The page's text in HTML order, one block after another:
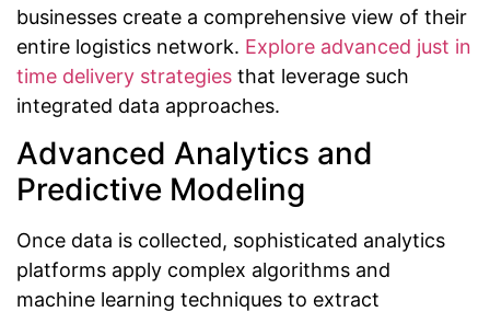
businesses create a comprehensive view of their
entire logistics network. Explore advanced just in
time delivery strategies that leverage such
integrated data approaches.
Advanced Analytics and
Predictive Modeling
Once data is collected, sophisticated analytics
platforms apply complex algorithms and
machine learning techniques to extract